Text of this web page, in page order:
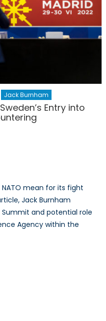
Jack Burnham
Entry into
mean for its fight
Jack Burnham
Summit and potential role
Agency within the